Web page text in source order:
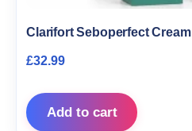
Clarifort Seboperfect Cream
£32.99
Add to cart